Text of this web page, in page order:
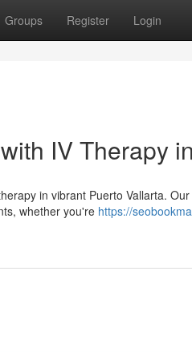
Groups Register Login
IV Therapy
in vibrant Puerto Vallarta.
whether you're https://